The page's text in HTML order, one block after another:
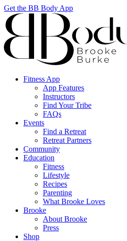
Get the BB Body App
Fitness App
App Features
Instructors
Find Your Tribe
FAQs
Events
Find a Retreat
Retreat Partners
Community
Education
Fitness
Lifestyle
Recipes
Parenting
What Brooke Loves
Brooke
About Brooke
Press
Shop